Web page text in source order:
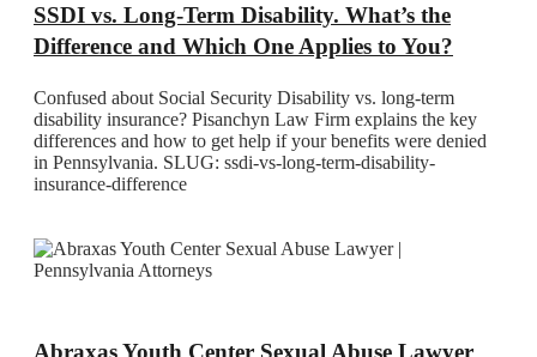
SSDI vs. Long-Term Disability. What’s the
Difference and Which One Applies to You?
Confused about Social Security Disability vs. long-term
disability insurance? Pisanchyn Law Firm explains the key
differences and how to get help if your benefits were denied
in Pennsylvania. SLUG: ssdi-vs-long-term-disability-
insurance-difference